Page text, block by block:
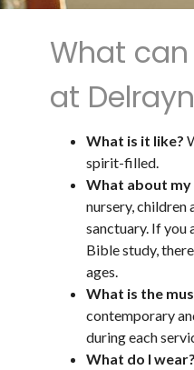
What
at
What is it like?
spirit-filled.
What about my
nursery, children
sanctuary. If you
Bible study,
ages.
What is the
contemporary
during each
What do I wear?